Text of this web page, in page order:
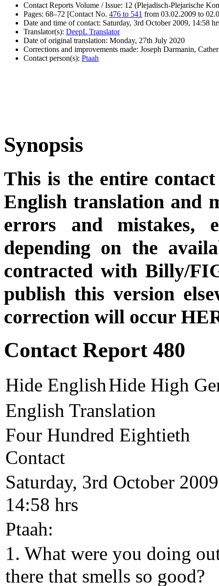
Contact Reports Volume / Issue: 12 (Plejadisch-Plejarische
Pages: 68–72 [Contact No. 476 to 541 from 03.02.2009 to
Date and time of contact: Saturday, 3rd October 2009, 14:58
Translator(s): DeepL Translator
Date of original translation: Monday, 27th July 2020
Corrections and improvements made: Joseph Darmanin,
Contact person(s): Ptaah
Synopsis
This is the entire
English translation and
errors and mistakes,
depending on the
contracted with Billy/
publish this version
correction will occur
Contact Report 480
Hide EnglishHide High
English Translation
Four Hundred Eightieth
Contact
Saturday, 3rd October
14:58 hrs
Ptaah:
1. What were you doing
there that smells so good?